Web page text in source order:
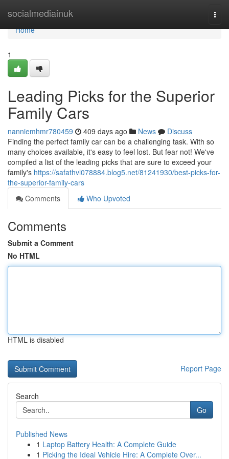
socialmediainuk
Home
Home
1
Leading Picks for the Superior
Family Cars
nanniemhmr780459 409 days ago News
Discuss
Finding the perfect family car can be a challenging task. With so
many choices available, it's easy to feel lost. But fear not! We've
compiled a list of the leading picks that are sure to exceed your
family's https://safathvl078884.blog5.net/81241930/best-picks-for-
the-superior-family-cars
Comments
Who Upvoted
Comments
Submit a Comment
No HTML
HTML is disabled
Report Page
Search
Go
Published News
1 Laptop Battery Health: A Complete Guide
1 Picking the Ideal Vehicle Hire: A Complete Over...